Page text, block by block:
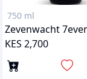
750 ml
KES 2,700